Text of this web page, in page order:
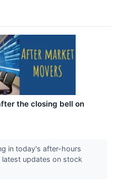
the closing bell on
in today's after-hours
latest updates on stock